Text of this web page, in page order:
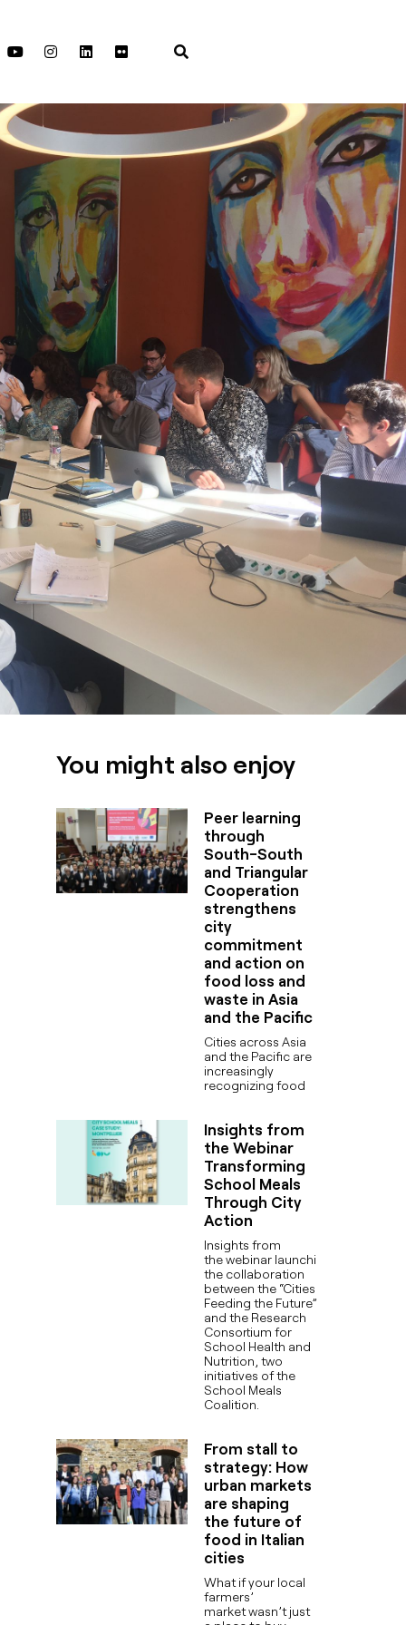
You might also enjoy
Peer learning
through
South-South
and Triangular
Cooperation
strengthens
city
commitment
and action on
food loss and
waste in Asia
and the Pacific
Cities across Asia
and the Pacific are
increasingly
recognizing food
Insights from
the Webinar
Transforming
School Meals
Through City
Action
Insights from
the webinar launching
the collaboration
between the “Cities
Feeding the Future”
and the Research
Consortium for
School Health and
Nutrition, two
initiatives of the
School Meals
Coalition.
From stall to
strategy: How
urban markets
are shaping
the future of
food in Italian
cities
What if your local
farmers’
market wasn’t just